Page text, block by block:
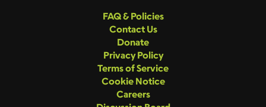
FAQ & Policies
Contact Us
Donate
Privacy Policy
Terms of Service
Cookie Notice
Careers